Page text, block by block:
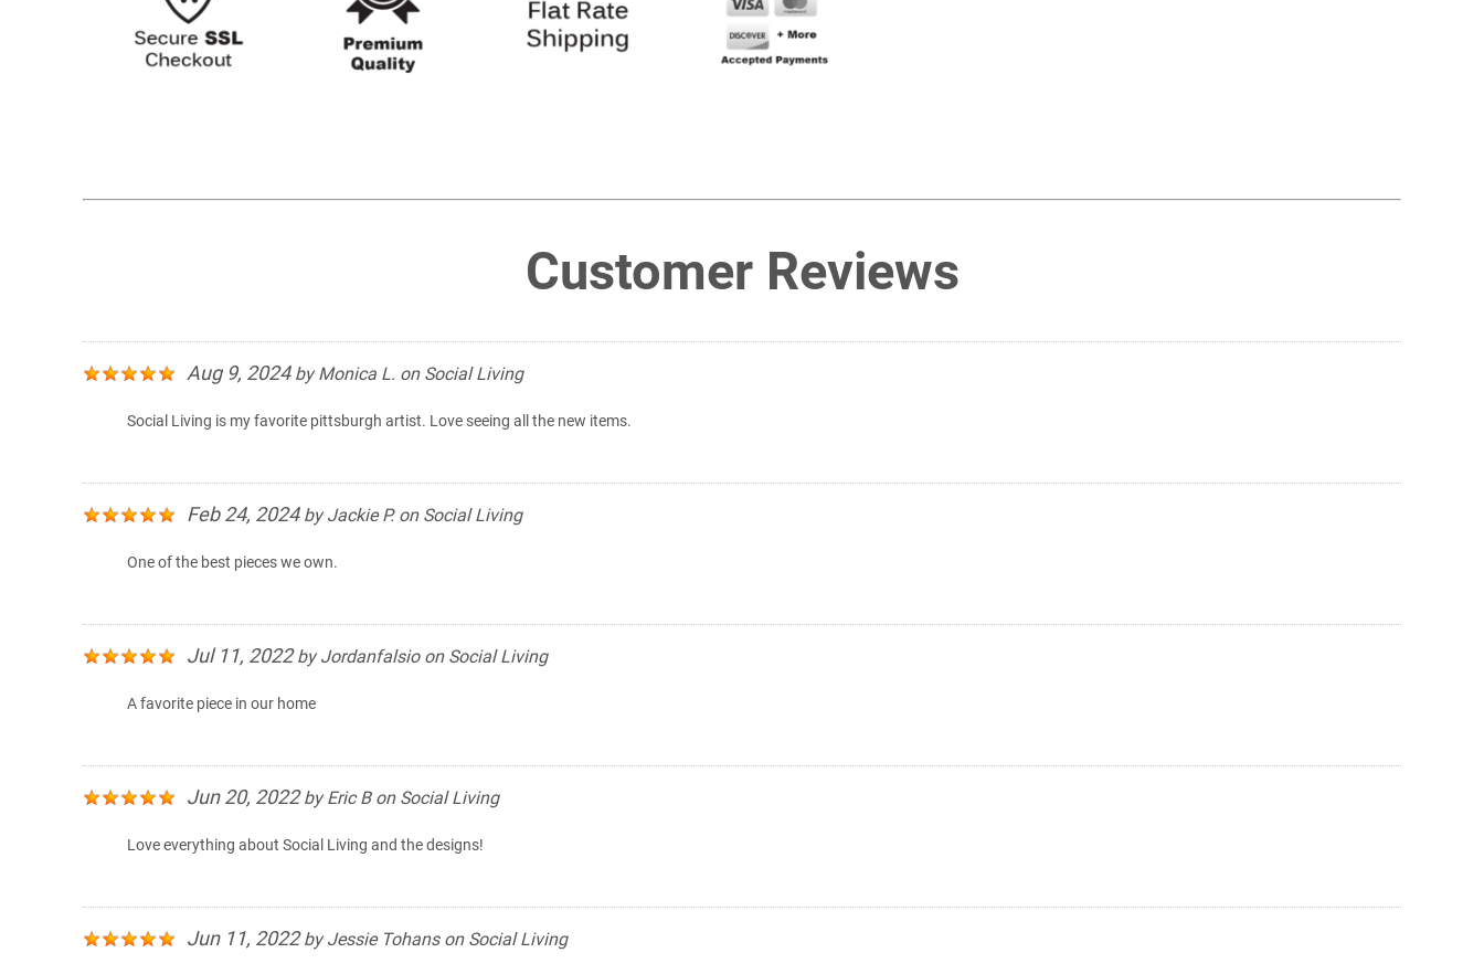
Customer Reviews
Aug 9, 2024byMonica L. on Social Living
Social Living is my favorite pittsburgh artist. Love seeing all the new items.
Feb 24, 2024byJackie P.on Social Living
One of the best pieces we own.
Jul 11, 2022byJordanfalsioon Social Living
A favorite piece in our home
Jun 20, 2022byEric Bon Social Living
Love everything about Social Living and the designs!
Jun 11, 2022byJessie Tohanson Social Living